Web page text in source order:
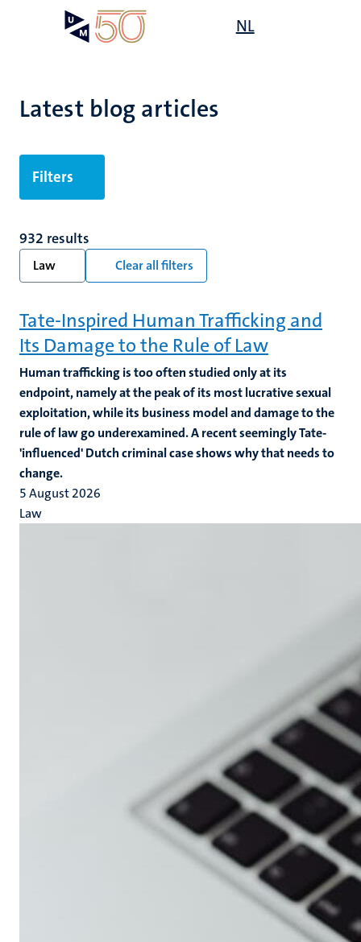
NL
Latest blog articles
Filters
932 results
Law Clear all filters
Tate-Inspired Human Trafficking and
Its Damage to the Rule of Law
Human trafficking is too often studied only at its
endpoint, namely at the peak of its most lucrative sexual
exploitation, while its business model and damage to the
rule of law go underexamined. A recent seemingly Tate-
'influenced' Dutch criminal case shows why that needs to
change.
5 August 2026
Law